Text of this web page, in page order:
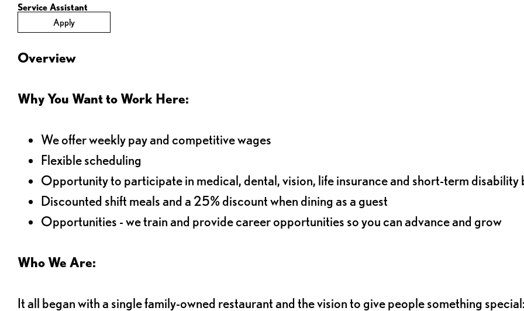
Service Assistant
Apply
Overview
Why You Want to Work Here:
We offer weekly pay and competitive wages
Flexible scheduling
Opportunity to participate in medical, dental, vision, life insurance and short-term disability
Discounted shift meals and a 25% discount when dining as a guest
Opportunities - we train and provide career opportunities so you can advance and grow
Who We Are:
It all began with a single family-owned restaurant and the vision to give people something